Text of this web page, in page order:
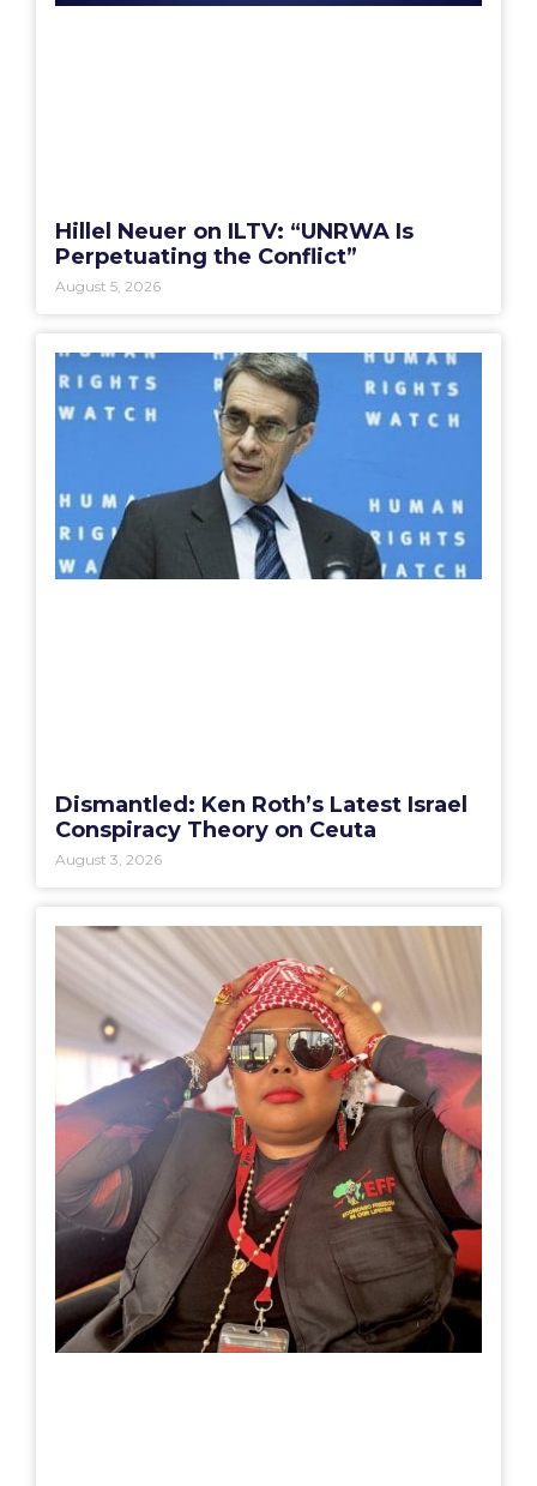
Hillel Neuer on ILTV: “UNRWA Is
Perpetuating the Conflict”
August 5, 2026
Dismantled: Ken Roth’s Latest Israel
Conspiracy Theory on Ceuta
August 3, 2026